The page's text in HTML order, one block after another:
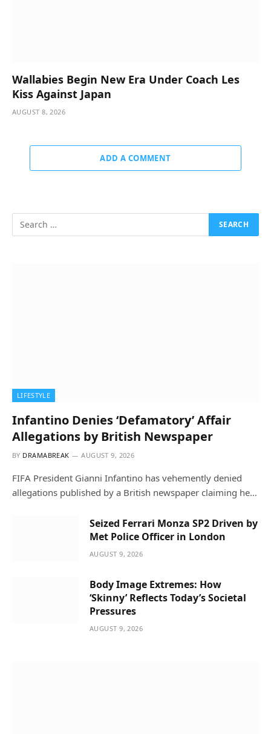
Wallabies Begin New Era Under Coach Les
Kiss Against Japan
AUGUST 8, 2026
ADD A COMMENT
LIFESTYLE
Infantino Denies ‘Defamatory’ Affair
Allegations by British Newspaper
BY DRAMABREAK AUGUST 9, 2026
FIFA President Gianni Infantino has vehemently denied
allegations published by a British newspaper claiming he…
Seized Ferrari Monza SP2 Driven by
Met Police Officer in London
AUGUST 9, 2026
Body Image Extremes: How
‘Skinny’ Reflects Today’s Societal
Pressures
AUGUST 9, 2026